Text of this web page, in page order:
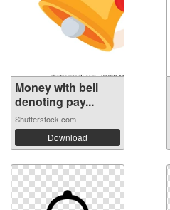
Money with bell
denoting pay...
Shutterstock.com
Download